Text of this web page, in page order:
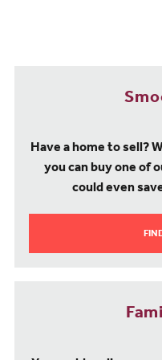
Have a home to sell?
you can buy one of
could even